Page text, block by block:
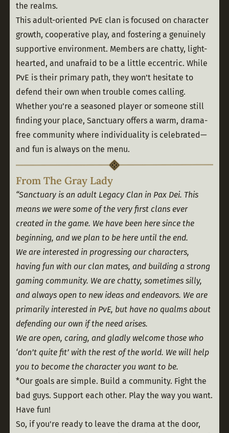
the realms.
This adult-oriented PvE clan is focused on character
growth, cooperative play, and fostering a genuinely
supportive environment. Members are chatty, light-
hearted, and unafraid to be a little eccentric. While
PvE is their primary path, they won’t hesitate to
defend their own when trouble comes calling.
Whether you’re a seasoned player or someone still
finding your place, Sanctuary offers a warm, drama-
free community where individuality is celebrated—
and fun is always on the menu.
From The Gray Lady
“Sanctuary is an adult Legacy Clan in Pax Dei. This
means we were some of the very first clans ever
created in the game. We have been here since the
beginning, and we plan to be here until the end.
We are interested in progressing our characters,
having fun with our clan mates, and building a strong
gaming community. We are chatty, sometimes silly,
and always open to new ideas and endeavors. We are
primarily interested in PvE, but have no qualms about
defending our own if the need arises.
We are open, caring, and gladly welcome those who
‘don’t quite fit’ with the rest of the world. We will help
you to become the character you want to be.
*Our goals are simple. Build a community. Fight the
bad guys. Support each other. Play the way you want.
Have fun!
So, if you're ready to leave the drama at the door,